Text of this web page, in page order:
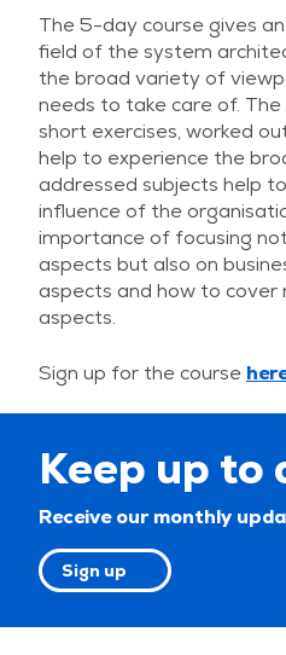
The 5-day course gives
field of the system
the broad variety of
needs to take care of.
short exercises, worked
help to experience the
addressed subjects help
influence of the
importance of focusing
aspects but also on
aspects and how to cover
aspects.
Sign up for the course
Keep up to
Receive our monthly
Sign up